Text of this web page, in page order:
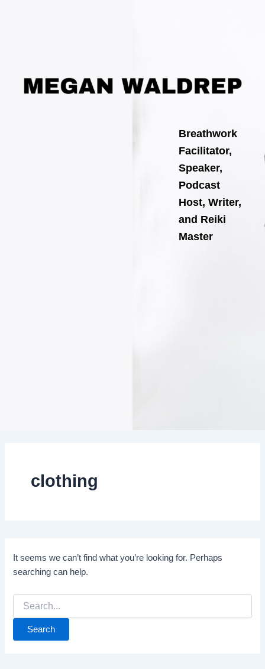
Breathwork
Facilitator,
Speaker,
Podcast
Host, Writer,
and Reiki
Master
clothing
It seems we can’t find what you’re looking for. Perhaps
searching can help.